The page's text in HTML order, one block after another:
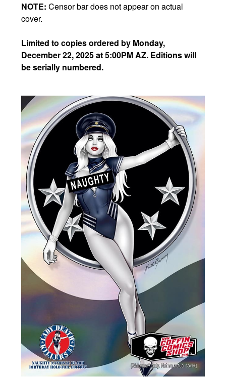
NOTE:Censor bar does not appear on actual
cover.
Limited to copies ordered by Monday,
December 22, 2025 at 5:00PM AZ. Editions will
be serially numbered.